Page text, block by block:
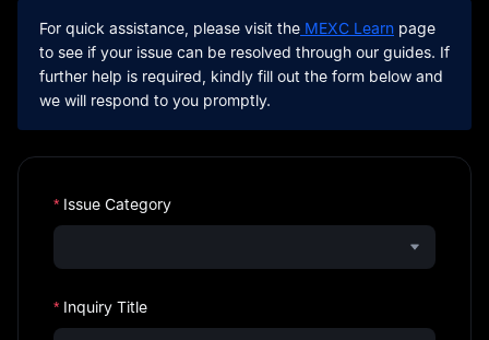
For quick assistance, please visit the MEXC Learn page
to see if your issue can be resolved through our guides. If
further help is required, kindly fill out the form below and
we will respond to you promptly.
Issue Category
Inquiry Title